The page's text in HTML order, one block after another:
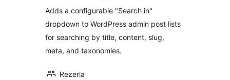
Adds a configurable "Search in"
dropdown to WordPress admin post lists
for searching by title, content, slug,
meta, and taxonomies.
Rezerla